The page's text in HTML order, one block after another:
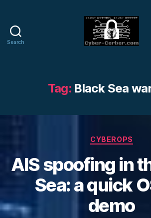
Search
Tag: Black Sea
Categories
CYBEROPS
AIS spoofing in
Sea: a quick
demo